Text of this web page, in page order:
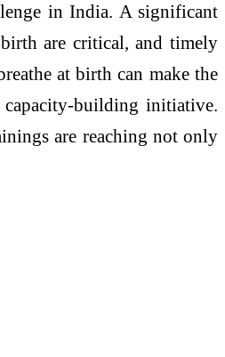
in India. A significant
are critical, and timely
at birth can make the
capacity-building initiative.
are reaching not only